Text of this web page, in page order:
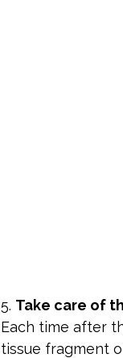
5. Take care of
Each time after
tissue fragment